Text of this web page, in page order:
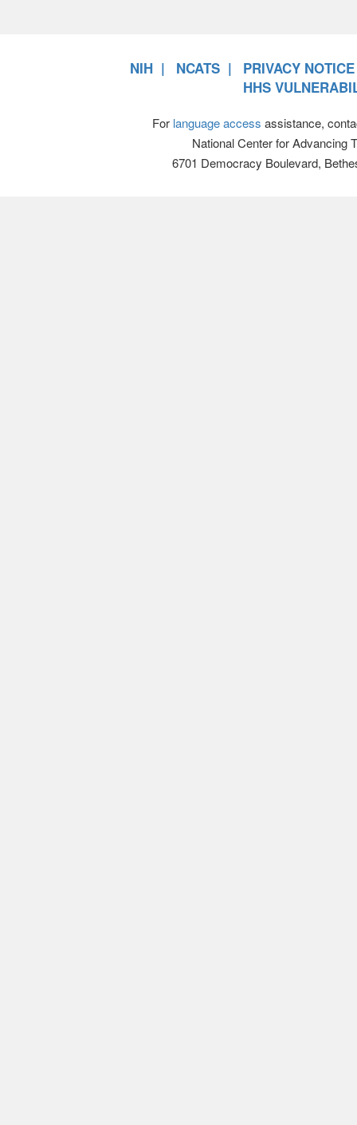
NIH NCATS
PRIVACY NOTICE
HHS
For language access assistance,
National Center for Advancing
6701 Democracy Boulevard,